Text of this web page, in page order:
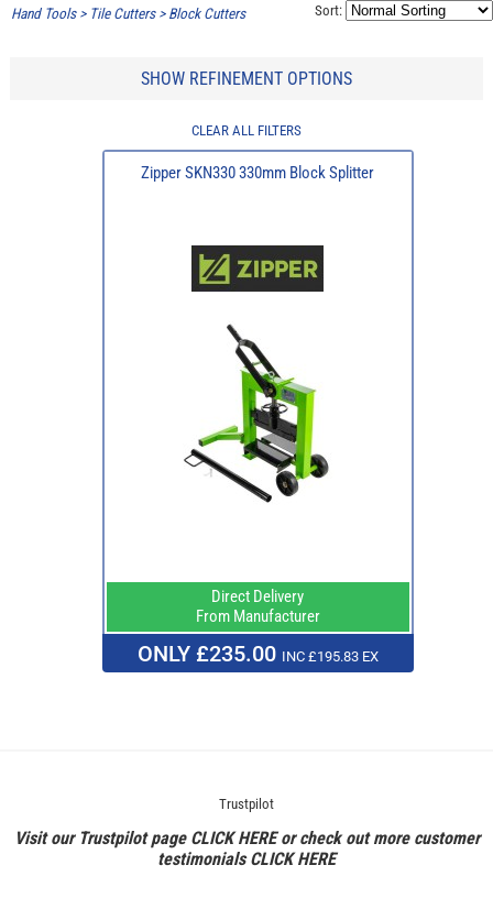
Hand Tools> Tile Cutters> Block Cutters Sort:
SHOW REFINEMENT OPTIONS
CLEAR ALL FILTERS
Zipper SKN330 330mm Block Splitter
Direct Delivery
From Manufacturer
ONLY £235.00 INC £195.83 EX
Trustpilot
Visit our Trustpilot page CLICK HEREor check out more customer
testimonialsCLICK HERE